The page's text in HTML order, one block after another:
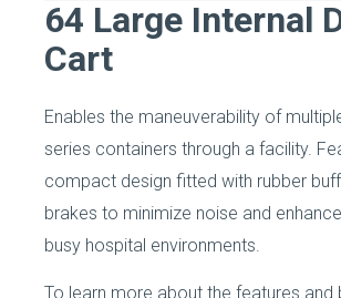
64 Large Internal
Cart
Enables the maneuverability of
series containers through a facility.
compact design fitted with rubber
brakes to minimize noise and
busy hospital environments.
To learn more about the features